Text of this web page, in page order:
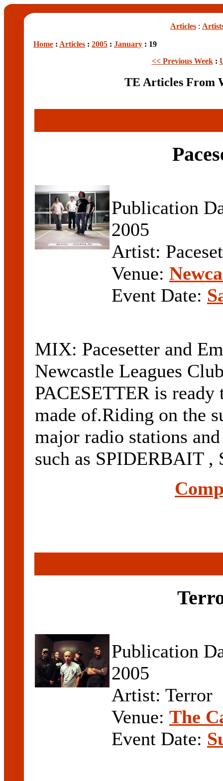
Articles :
Home : Articles : 2005 : January : 19
<< Previous Week:
TE Articles From
Publication
2005
Artist:
Venue:
Event Date:
MIX: Pacesetter and
Newcastle Leagues
PACESETTER is
made of.Riding on the
major radio stations
such as SPIDERBAIT
Publication
2005
Artist: Terror
Venue: The
Event Date: